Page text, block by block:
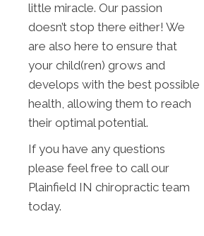
little miracle. Our passion
doesn’t stop there either! We
are also here to ensure that
your child(ren) grows and
develops with the best possible
health, allowing them to reach
their optimal potential.
If you have any questions
please feel free to call our
Plainfield IN chiropractic team
today.